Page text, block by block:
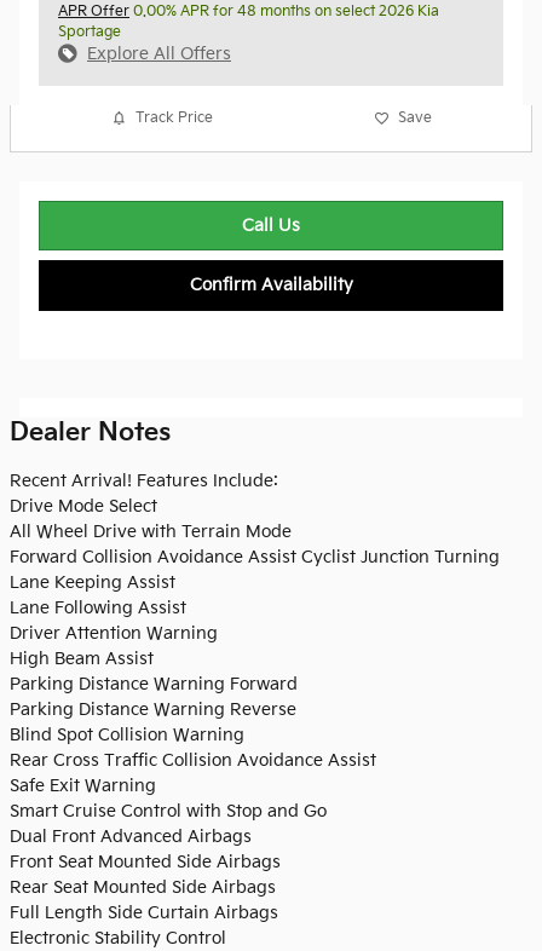
APR Offer 0.00% APR for 48 months on select 2026 Kia
Sportage
Explore All Offers
Track Price Save
Call Us
Confirm Availability
Dealer Notes
Recent Arrival! Features Include:
Drive Mode Select
All Wheel Drive with Terrain Mode
Forward Collision Avoidance Assist Cyclist Junction Turning
Lane Keeping Assist
Lane Following Assist
Driver Attention Warning
High Beam Assist
Parking Distance Warning Forward
Parking Distance Warning Reverse
Blind Spot Collision Warning
Rear Cross Traffic Collision Avoidance Assist
Safe Exit Warning
Smart Cruise Control with Stop and Go
Dual Front Advanced Airbags
Front Seat Mounted Side Airbags
Rear Seat Mounted Side Airbags
Full Length Side Curtain Airbags
Electronic Stability Control